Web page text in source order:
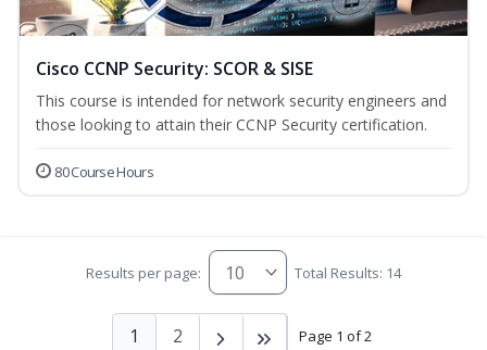
Cisco CCNP Security: SCOR & SISE
This course is intended for network security engineers and
those looking to attain their CCNP Security certification.
80 Course Hours
Results per page: Total Results: 14
Page 1 of 2
1 2